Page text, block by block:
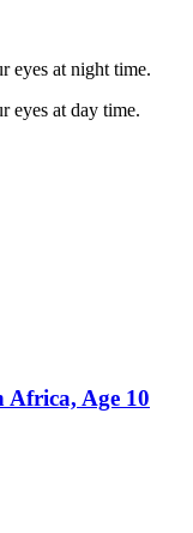
eyes at night time.
eyes at day time.
Africa, Age 10